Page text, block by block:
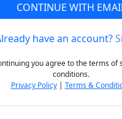
CONTINUE WITH
have an account?
you agree to the terms of
conditions.
Privacy Policy| Terms &